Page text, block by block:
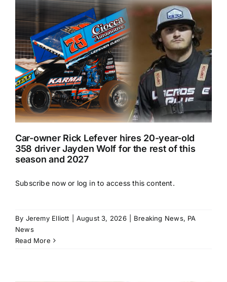
Car-owner Rick Lefever hires 20-year-old
358 driver Jayden Wolf for the rest of this
season and 2027
Subscribe now or log in to access this content.
By Jeremy Elliott August 3, 2026 Breaking News, PA
News
Read More